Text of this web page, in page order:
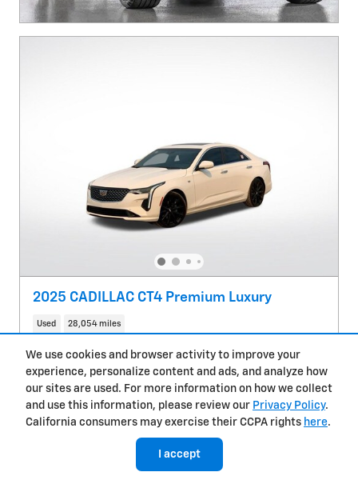
We use cookies and browser activity to improve your
experience, personalize content and ads, and analyze how
our sites are used. For more information on how we collect
and use this information, please review our Privacy Policy.
California consumers may exercise their CCPA rights here.
I accept
2025 CADILLAC CT4 Premium Luxury
Used 28,054 miles
Pricing Info
Glendale Chevy Price
$33,400
Doc Fee
$85